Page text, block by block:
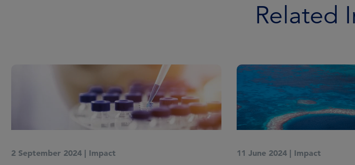
Related
2 September 2024 | Impact 11 June 2024 | Impact